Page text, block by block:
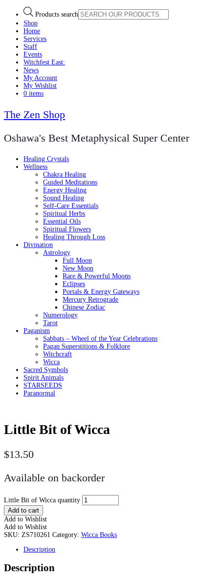
Products search
Shop
Home
Services
Staff
Events
Witchfest East:
News
My Account
My Wishlist
0 items
The Zen Shop
Oshawa's Best Metaphysical Super Center
Healing Crystals
Wellness
Chakra Healing
Guided Meditations
Energy Healing
Sound Healing
Self-Care Essentials
Spiritual Herbs
Essential Oils
Spiritual Flowers
Healing Through Loss
Divination
Astrology
Full Moon
New Moon
Rare & Powerful Moons
Eclipses
Portals & Energy Gateways
Mercury Retrograde
Chinese Zodiac
Numerology
Tarot
Paganism
Sabbats – Wheel of the Year Celebrations
Pagan Superstitions & Folklore
Witchcraft
Wicca
Sacred Symbols
Spirit Animals
STARSEEDS
Paranormal
Little Bit of Wicca
$13.50
Available on backorder
Little Bit of Wicca quantity
Add to cart
Add to Wishlist
Add to Wishlist
SKU: ZS710261 Category: Wicca Books
Description
Description